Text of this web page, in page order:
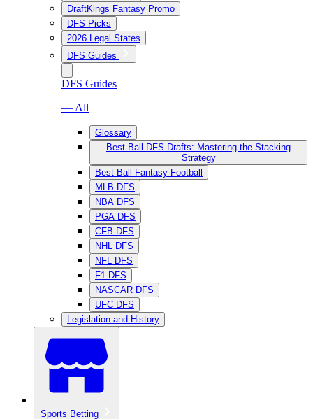
DraftKings Fantasy Promo
DFS Picks
2026 Legal States
DFS Guides
DFS Guides
— All
Glossary
Best Ball DFS Drafts: Mastering the Stacking
Strategy
Best Ball Fantasy Football
MLB DFS
NBA DFS
PGA DFS
CFB DFS
NHL DFS
NFL DFS
F1 DFS
NASCAR DFS
UFC DFS
Legislation and History
Sports Betting